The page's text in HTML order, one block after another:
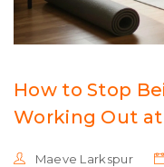
How to Stop
Working Out
Maeve Larkspur